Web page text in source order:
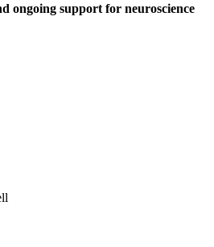
ongoing support for neuroscience